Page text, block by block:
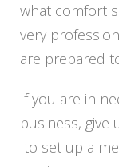
what comfort
very
are prepared
If you are in
business, give
to set up a